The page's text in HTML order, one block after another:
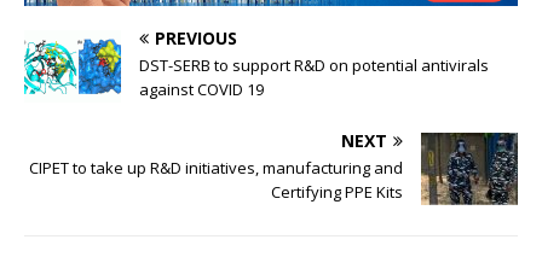
PREVIOUS
DST-SERB to support R&D on potential antivirals
against COVID 19
NEXT
CIPET to take up R&D initiatives, manufacturing and
Certifying PPE Kits